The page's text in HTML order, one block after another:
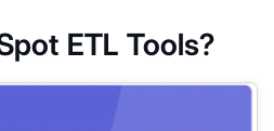
ETL Tools?